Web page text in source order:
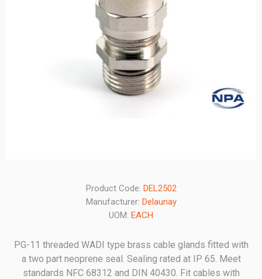
Product Code: DEL2502
Manufacturer: Delaunay
UOM: EACH
PG-11 threaded WADI type brass cable glands fitted with
a two part neoprene seal. Sealing rated at IP 65. Meet
standards NFC 68312 and DIN 40430. Fit cables with